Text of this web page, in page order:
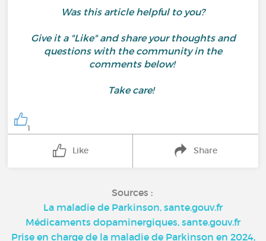
Was this article helpful to you?
Give it a "Like" and share your thoughts and
questions with the community in the
comments below!
Take care!
1
Like Share
Sources :
La maladie de Parkinson, sante.gouv.fr
Médicaments dopaminergiques, sante.gouv.fr
Prise en charge de la maladie de Parkinson en 2024,